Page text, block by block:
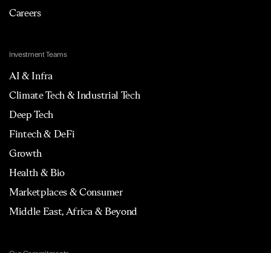
Careers
Investment Teams
AI & Infra
Climate Tech & Industrial Tech
Deep Tech
Fintech & DeFi
Growth
Health & Bio
Marketplaces & Consumer
Middle East, Africa & Beyond